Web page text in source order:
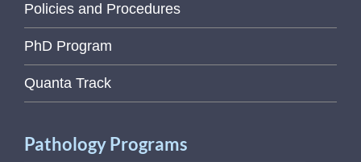
Policies and Procedures
PhD Program
Quanta Track
Pathology Programs